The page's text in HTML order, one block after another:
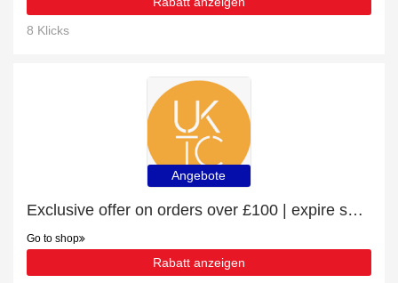
8 Klicks
Angebote
Exclusive offer on orders over £100 | expire soon
Go to shop
Rabatt anzeigen